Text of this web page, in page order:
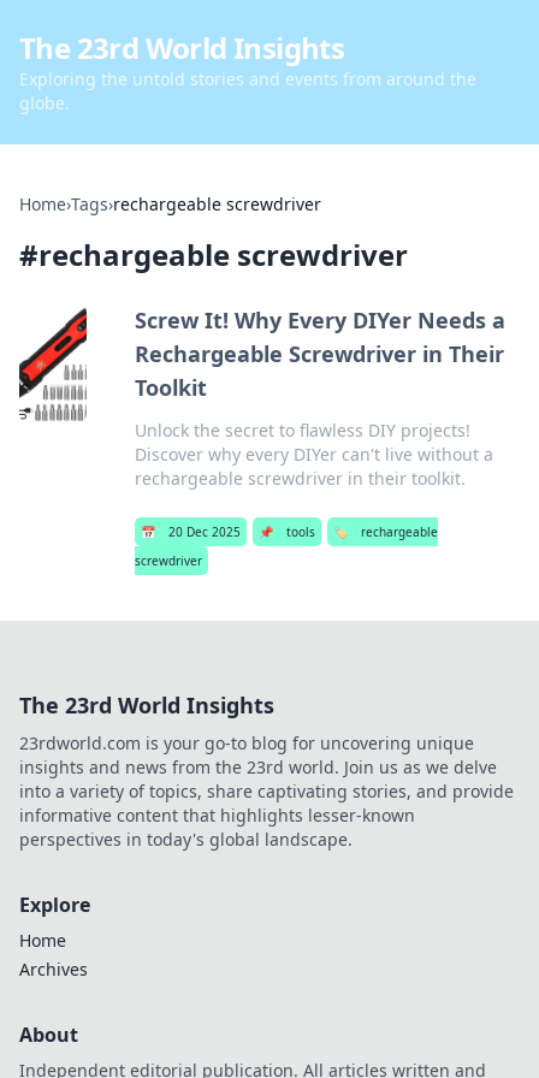
The 23rd World Insights
Exploring the untold stories and events from around the
globe.
Home›Tags›rechargeable screwdriver
#rechargeable screwdriver
Screw It! Why Every DIYer Needs a
Rechargeable Screwdriver in Their
Toolkit
Unlock the secret to flawless DIY projects!
Discover why every DIYer can't live without a
rechargeable screwdriver in their toolkit.
📅 20 Dec 2025 📌 tools 🏷️
rechargeable
screwdriver
The 23rd World Insights
23rdworld.com is your go-to blog for uncovering unique
insights and news from the 23rd world. Join us as we delve
into a variety of topics, share captivating stories, and provide
informative content that highlights lesser-known
perspectives in today's global landscape.
Explore
Home
Archives
About
Independent editorial publication. All articles written and